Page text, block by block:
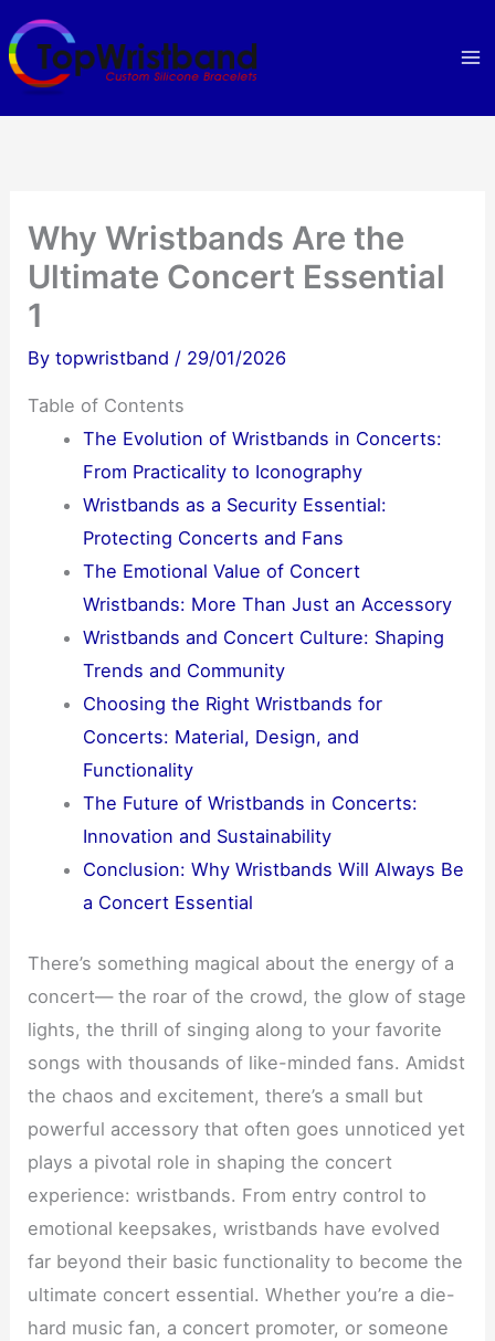
Skip
to
content
Why Wristbands Are the
Ultimate Concert Essential
1
Bytopwristband / 29/01/2026
Table of Contents
The Evolution of Wristbands in Concerts:
From Practicality to Iconography
Wristbands as a Security Essential:
Protecting Concerts and Fans
The Emotional Value of Concert
Wristbands: More Than Just an Accessory
Wristbands and Concert Culture: Shaping
Trends and Community
Choosing the Right Wristbands for
Concerts: Material, Design, and
Functionality
The Future of Wristbands in Concerts:
Innovation and Sustainability
Conclusion: Why Wristbands Will Always Be
a Concert Essential
There’s something magical about the energy of a
concert— the roar of the crowd, the glow of stage
lights, the thrill of singing along to your favorite
songs with thousands of like-minded fans. Amidst
the chaos and excitement, there’s a small but
powerful accessory that often goes unnoticed yet
plays a pivotal role in shaping the concert
experience: wristbands. From entry control to
emotional keepsakes, wristbands have evolved
far beyond their basic functionality to become the
ultimate concert essential. Whether you’re a die-
hard music fan, a concert promoter, or someone